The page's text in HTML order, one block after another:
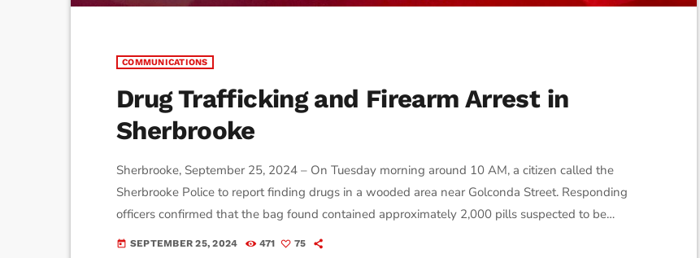
COMMUNICATIONS
Drug Trafficking and Firearm Arrest in
Sherbrooke
Sherbrooke, September 25, 2024 – On Tuesday morning around 10 AM, a citizen called the
Sherbrooke Police to report finding drugs in a wooded area near Golconda Street. Responding
officers confirmed that the bag found contained approximately 2,000 pills suspected to be
methamphetamines and packets of white powder resembling cocaine. Upon further inspection,
today SEPTEMBER 25, 2024 471 75